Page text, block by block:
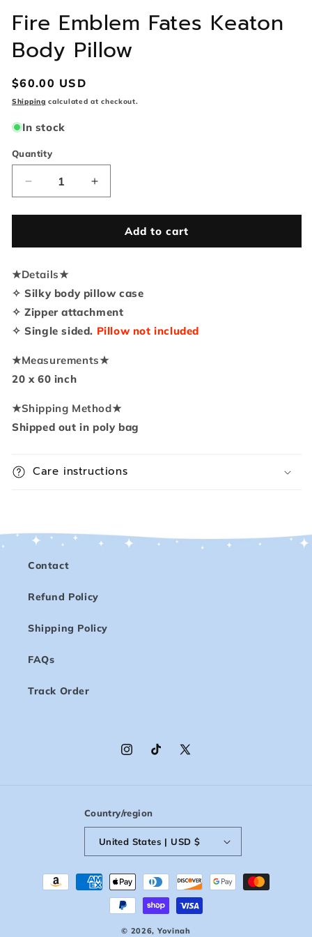
Fire Emblem Fates Keaton
Body Pillow
Regular
price
$60.00 USD
Shipping calculated at checkout.
In stock
Quantity
Quantity
Decrease
quantity
for
Emblem
Keaton
Body
Pillow
Increase
quantity
for
Emblem
Body
Add to cart
★Details★
✧ Silky body pillow case
✧ Zipper attachment
✧ Single sided. Pillow not included
★Measurements★
20 x 60 inch
★Shipping Method★
Shipped out in poly bag
Care instructions
Contact
Refund Policy
Shipping Policy
FAQs
Track Order
InstagramTikTokX
Country/region
United States | USD $
Payment
methods
© 2026, Yovinah